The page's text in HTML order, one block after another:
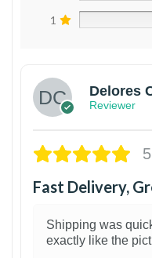
1
Delores
Reviewer
Fast Delivery,
Shipping was
exactly like the